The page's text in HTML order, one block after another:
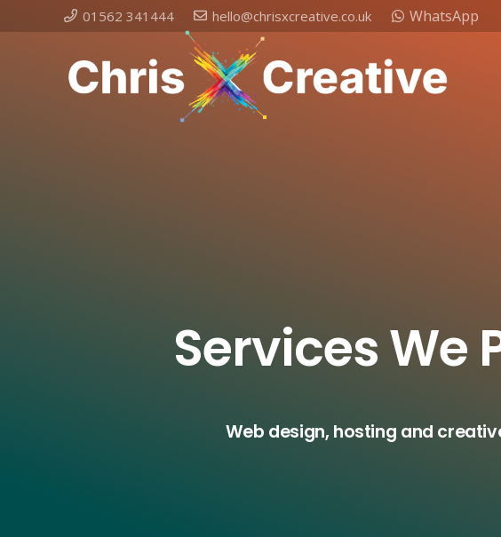
01562 341444 hello@chrisxcreative.co.uk WhatsApp
Services We
Web design, hosting and